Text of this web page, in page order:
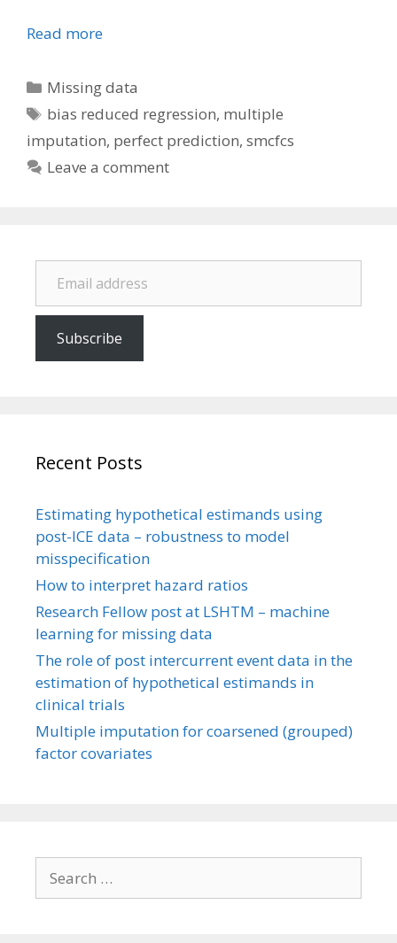
Read more
Categories
Missing data
Tags
bias reduced regression, multiple
imputation, perfect prediction, smcfcs
Leave a comment
Email address
Subscribe
Recent Posts
Estimating hypothetical estimands using
post-ICE data – robustness to model
misspecification
How to interpret hazard ratios
Research Fellow post at LSHTM – machine
learning for missing data
The role of post intercurrent event data in the
estimation of hypothetical estimands in
clinical trials
Multiple imputation for coarsened (grouped)
factor covariates
for: